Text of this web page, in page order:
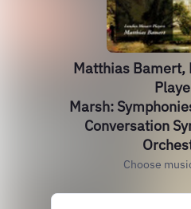
Matthias Bamert,
Marsh:
Conversation
Choose